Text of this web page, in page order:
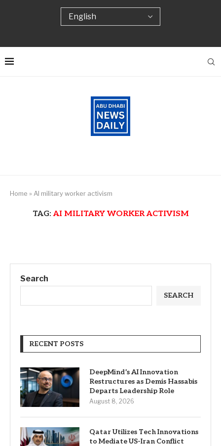
Home » AI military worker activism
TAG: AI MILITARY WORKER ACTIVISM
Search
SEARCH
RECENT POSTS
DeepMind’s AI Innovation
Restructures as Demis Hassabis
Departs Leadership Role
August 8, 2026
Qatar Utilizes Tech Innovations
to Mediate US-Iran Conflict